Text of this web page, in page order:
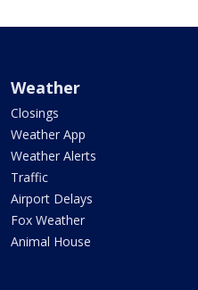
Weather
Closings
Weather App
Weather Alerts
Traffic
Airport Delays
Fox Weather
Animal House